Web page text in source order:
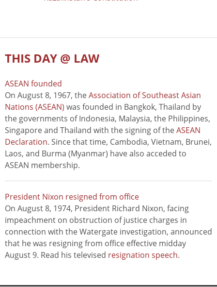
THIS DAY @ LAW
ASEAN founded
On August 8, 1967, theAssociation of Southeast Asian
Nations (ASEAN) was founded in Bangkok, Thailand by
the governments of Indonesia, Malaysia, the Philippines,
Singapore and Thailand with the signing of theASEAN
Declaration. Since that time, Cambodia, Vietnam, Brunei,
Laos, and Burma (Myanmar) have also acceded to
ASEAN membership.
President Nixon resigned from office
On August 8, 1974, President Richard Nixon, facing
impeachment on obstruction of justice charges in
connection with the Watergate investigation, announced
that he was resigning from office effective midday
August 9. Read his televised resignation speech.